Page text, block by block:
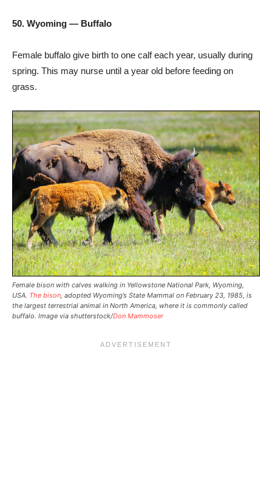
50. Wyoming — Buffalo
Female buffalo give birth to one calf each year, usually during
spring. This may nurse until a year old before feeding on
grass.
Female bison with calves walking in Yellowstone National Park, Wyoming,
USA. The bison, adopted Wyoming’s State Mammal on February 23, 1985, is
the largest terrestrial animal in North America, where it is commonly called
buffalo. Image via shutterstock/Don Mammoser